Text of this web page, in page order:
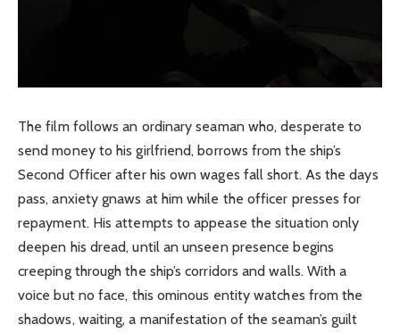
The film follows an ordinary seaman who, desperate to
send money to his girlfriend, borrows from the ship’s
Second Officer after his own wages fall short. As the days
pass, anxiety gnaws at him while the officer presses for
repayment. His attempts to appease the situation only
deepen his dread, until an unseen presence begins
creeping through the ship’s corridors and walls. With a
voice but no face, this ominous entity watches from the
shadows, waiting, a manifestation of the seaman’s guilt